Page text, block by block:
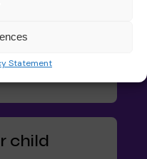
Statement
can access
child